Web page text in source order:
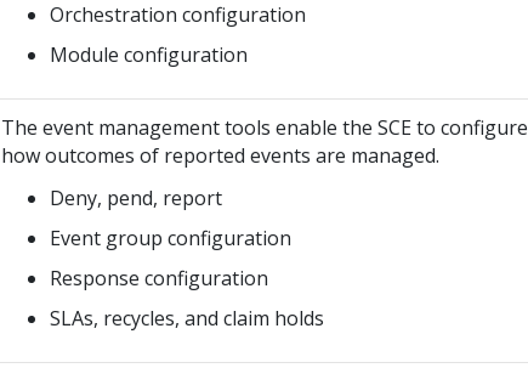
Orchestration configuration
Module configuration
The event management tools enable the SCE to configure
how outcomes of reported events are managed.
Deny, pend, report
Event group configuration
Response configuration
SLAs, recycles, and claim holds